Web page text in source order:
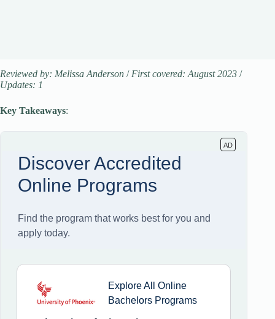
Reviewed by: Melissa Anderson / First covered: August 2023 /
Updates: 1
Key Takeaways: